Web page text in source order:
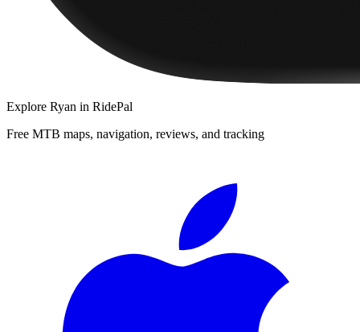
Explore Ryan in RidePal
Free MTB maps, navigation, reviews, and tracking